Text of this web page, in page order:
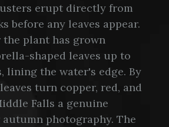
erupt directly from
before any leaves appear.
the plant has grown
shaped leaves up to
lining the water's edge. By
turn copper, red, and
Falls a genuine
photography. The